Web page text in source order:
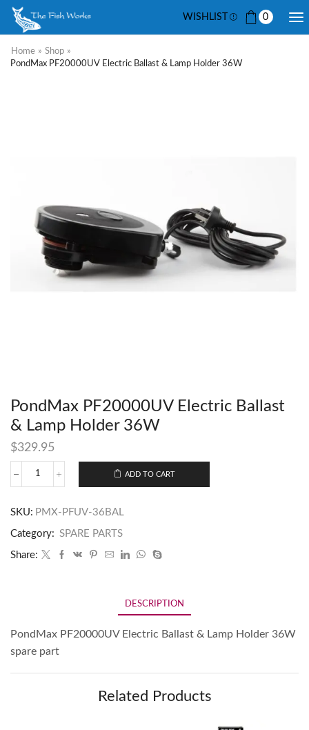
WISHLIST 0
Home » Shop »
PondMax PF20000UV Electric Ballast & Lamp Holder 36W
PondMax PF20000UV Electric Ballast
& Lamp Holder 36W
$329.95
ADD TO CART
SKU: PMX-PFUV-36BAL
Category: SPARE PARTS
Share:
DESCRIPTION
PondMax PF20000UV Electric Ballast & Lamp Holder 36W
spare part
Related Products